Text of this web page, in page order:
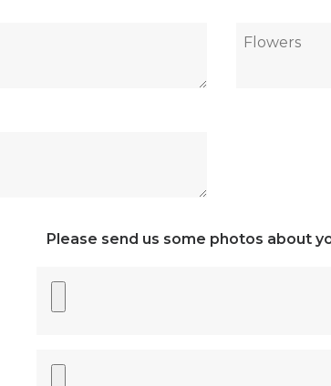
Please send us some photos about